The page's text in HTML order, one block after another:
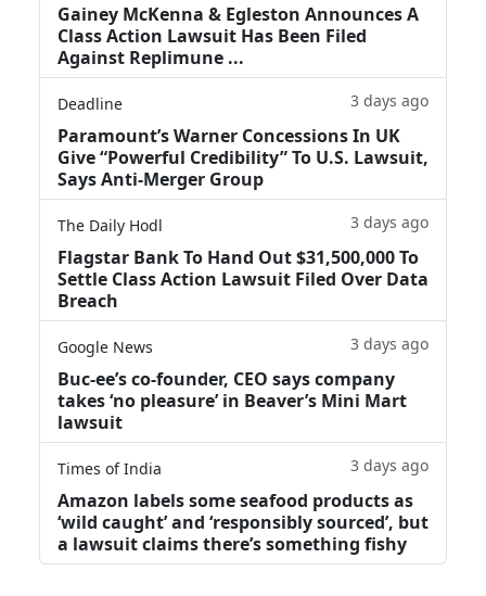
Gainey McKenna & Egleston Announces A
Class Action Lawsuit Has Been Filed
Against Replimune ...
Deadline 3 days ago
Paramount’s Warner Concessions In UK
Give “Powerful Credibility” To U.S. Lawsuit,
Says Anti-Merger Group
The Daily Hodl 3 days ago
Flagstar Bank To Hand Out $31,500,000 To
Settle Class Action Lawsuit Filed Over Data
Breach
Google News 3 days ago
Buc-ee’s co-founder, CEO says company
takes ‘no pleasure’ in Beaver’s Mini Mart
lawsuit
Times of India 3 days ago
Amazon labels some seafood products as
‘wild caught’ and ‘responsibly sourced’, but
a lawsuit claims there’s something fishy